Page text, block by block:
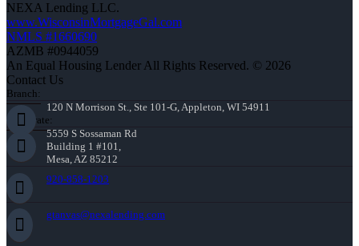
NEXA Lending LLC.
www.WisconsinMortgageGal.com
NMLS #1660690
AZMB #0944059
An Equal Housing Lender All Rights Reserved. © 2026
Contact Us
Branch:
120 N Morrison St., Ste 101-G, Appleton, WI 54911
Corporate:
5559 S Sossaman Rd
Building 1 #101,
Mesa, AZ 85212
920-858-1203
gtanvas@nexalending.com